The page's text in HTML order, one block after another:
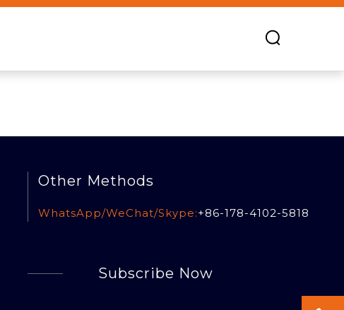
Other Methods
WhatsApp/WeChat/Skype:+86-178-4102-5818
Subscribe Now